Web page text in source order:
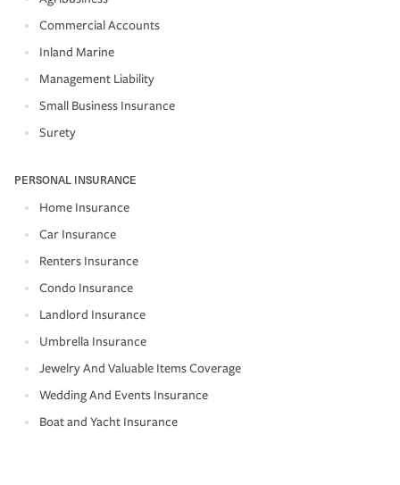
Commercial Accounts
Inland Marine
Management Liability
Small Business Insurance
Surety
PERSONAL INSURANCE
Home Insurance
Car Insurance
Renters Insurance
Condo Insurance
Landlord Insurance
Umbrella Insurance
Jewelry And Valuable Items Coverage
Wedding And Events Insurance
Boat and Yacht Insurance